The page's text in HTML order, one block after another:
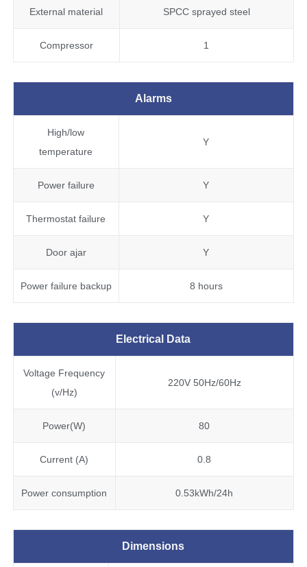
External material SPCC sprayed steel
Compressor 1
Alarms
High/low
temperature
Y
Power failure Y
Thermostat failure Y
Door ajar Y
Power failure backup 8 hours
Electrical Data
Voltage Frequency
(v/Hz)
220V 50Hz/60Hz
Power(W) 80
Current (A) 0.8
Power consumption 0.53kWh/24h
Dimensions